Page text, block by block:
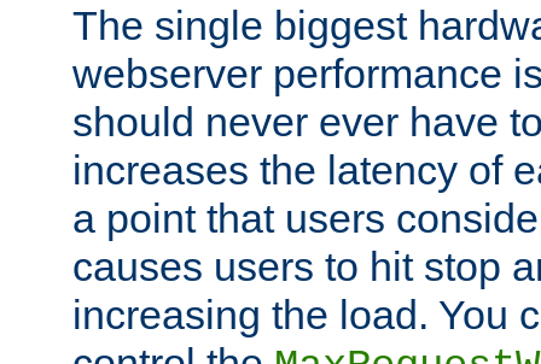
The single biggest
webserver performance
should never ever have
increases the latency of
a point that users
causes users to hit stop
increasing the load. You